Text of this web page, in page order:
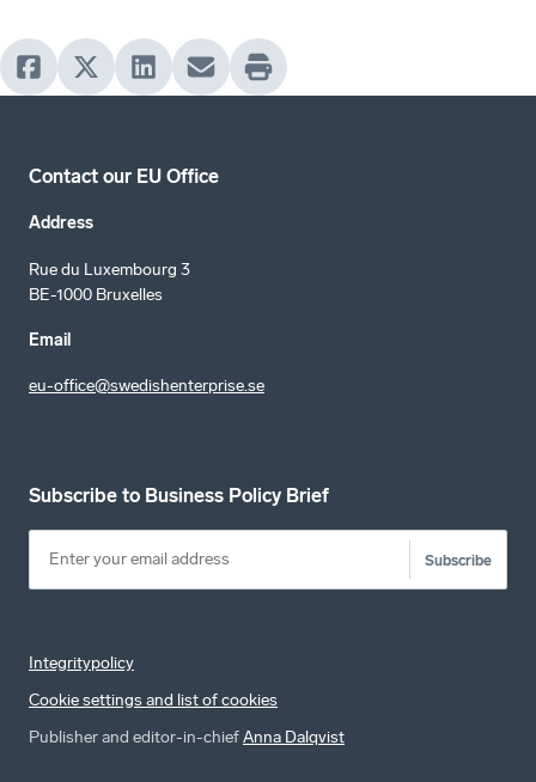
Contact our EU Office
Address
Rue du Luxembourg 3
BE-1000 Bruxelles
Email
eu-office@swedishenterprise.se
Subscribe to Business Policy Brief
Subscribe
Integritypolicy
Cookie settings and list of cookies
Publisher and editor-in-chiefAnna Dalqvist